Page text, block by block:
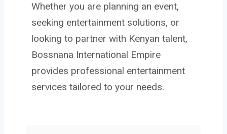
Whether you are planning an event,
seeking entertainment solutions, or
looking to partner with Kenyan talent,
Bossnana International Empire
provides professional entertainment
services tailored to your needs.